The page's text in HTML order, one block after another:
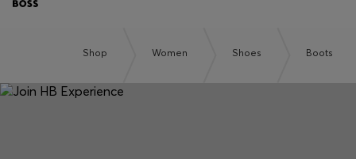
Shop Women Shoes Boots